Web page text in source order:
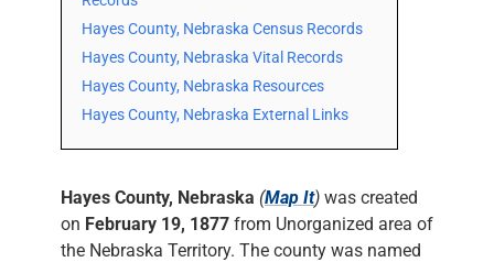
Hayes County, Nebraska Census Records
Hayes County, Nebraska Vital Records
Hayes County, Nebraska Resources
Hayes County, Nebraska External Links
Hayes County, Nebraska (Map It) was created
on February 19, 1877 from Unorganized area of
the Nebraska Territory. The county was named